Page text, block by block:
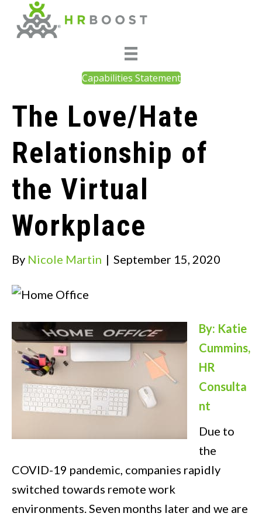
Capabilities Statement
The Love/Hate
Relationship of
the Virtual
Workplace
By Nicole Martin | September 15, 2020
By: Katie
Cummins,
HR
Consulta
nt
Due to
the
COVID-19 pandemic, companies rapidly
switched towards remote work
environments. Seven months later and we are